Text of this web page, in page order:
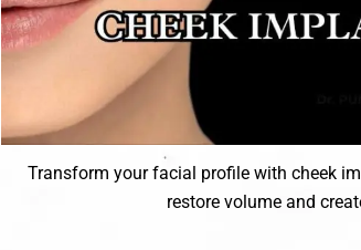
Transform your facial profile with cheek
restore volume and